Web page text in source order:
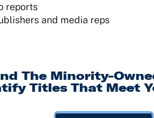
reports
and media reps
The Minority-
Titles That Meet